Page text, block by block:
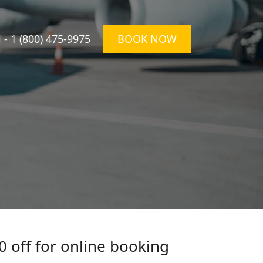
-1 (800) 475-9975 BOOK NOW
off for online booking